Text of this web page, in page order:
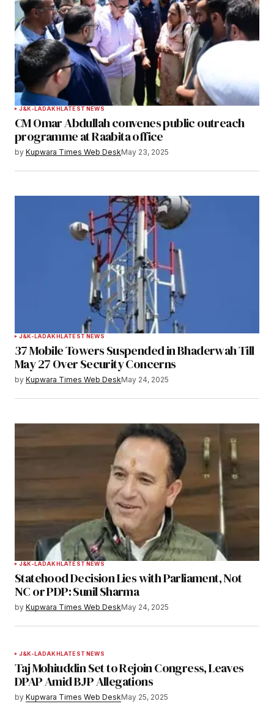
Submit Comment
J&K-LADAKHLATEST NEWS
CM Omar Abdullah convenes public outreach
programme at Raabita office
by Kupwara Times Web DeskMay 23, 2025
J&K-LADAKHLATEST NEWS
37 Mobile Towers Suspended in Bhaderwah Till
May 27 Over Security Concerns
by Kupwara Times Web DeskMay 24, 2025
J&K-LADAKHLATEST NEWS
Statehood Decision Lies with Parliament, Not
NC or PDP: Sunil Sharma
by Kupwara Times Web DeskMay 24, 2025
J&K-LADAKH LATEST NEWS
Taj Mohiuddin Set to Rejoin Congress, Leaves
DPAP Amid BJP Allegations
by Kupwara Times Web DeskMay 25, 2025